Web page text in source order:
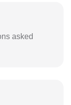
asked